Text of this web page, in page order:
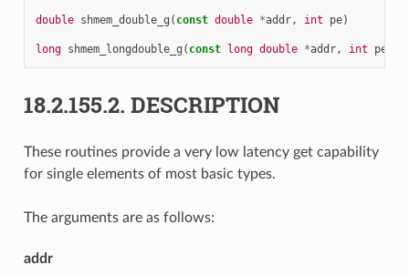
double shmem_double_g ( const double *addr, int pe)
long shmem_longdouble_g ( const long double *addr, int pe
18.2.155.2. DESCRIPTION
These routines provide a very low latency get capability
for single elements of most basic types.
The arguments are as follows:
addr